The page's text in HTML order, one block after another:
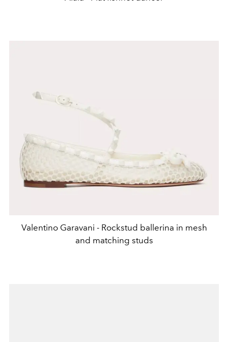
Valentino Garavani - Rockstud ballerina in mesh
and matching studs